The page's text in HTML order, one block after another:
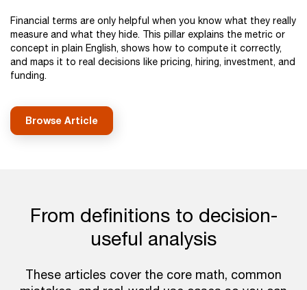
Financial terms are only helpful when you know what they really
measure and what they hide. This pillar explains the metric or
concept in plain English, shows how to compute it correctly,
and maps it to real decisions like pricing, hiring, investment, and
funding.
Browse Article
From definitions to decision-
useful analysis
These articles cover the core math, common